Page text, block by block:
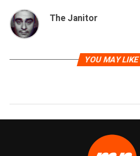
The Janitor
YOU MAY LIKE